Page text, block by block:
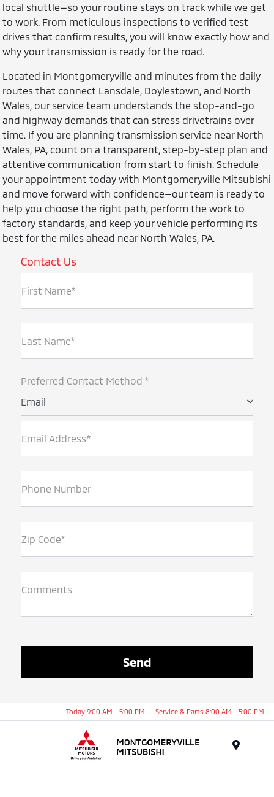
local shuttle—so your routine stays on track while we get
to work. From meticulous inspections to verified test
drives that confirm results, you will know exactly how and
why your transmission is ready for the road.
Located in Montgomeryville and minutes from the daily
routes that connect Lansdale, Doylestown, and North
Wales, our service team understands the stop-and-go
and highway demands that can stress drivetrains over
time. If you are planning transmission service near North
Wales, PA, count on a transparent, step-by-step plan and
attentive communication from start to finish. Schedule
your appointment today with Montgomeryville Mitsubishi
and move forward with confidence—our team is ready to
help you choose the right path, perform the work to
factory standards, and keep your vehicle performing its
best for the miles ahead near North Wales, PA.
Contact Us
First Name*
Last Name*
Preferred Contact Method *
Email
Email Address*
Phone Number
Zip Code*
Comments